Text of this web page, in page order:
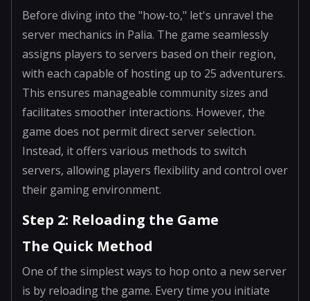
Before diving into the "how-to," let's unravel the
server mechanics in Palia. The game seamlessly
assigns players to servers based on their region,
with each capable of hosting up to 25 adventurers.
This ensures manageable community sizes and
facilitates smoother interactions. However, the
game does not permit direct server selection.
Instead, it offers various methods to switch
servers, allowing players flexibility and control over
their gaming environment.
Step 2: Reloading the Game
The Quick Method
One of the simplest ways to hop onto a new server
is by reloading the game. Every time you initiate